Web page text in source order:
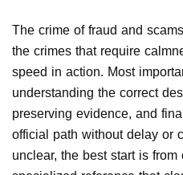
The crime of fraud and
the crimes that require
speed in action. Most
understanding the correct
preserving evidence, and
official path without delay or
unclear, the best start is